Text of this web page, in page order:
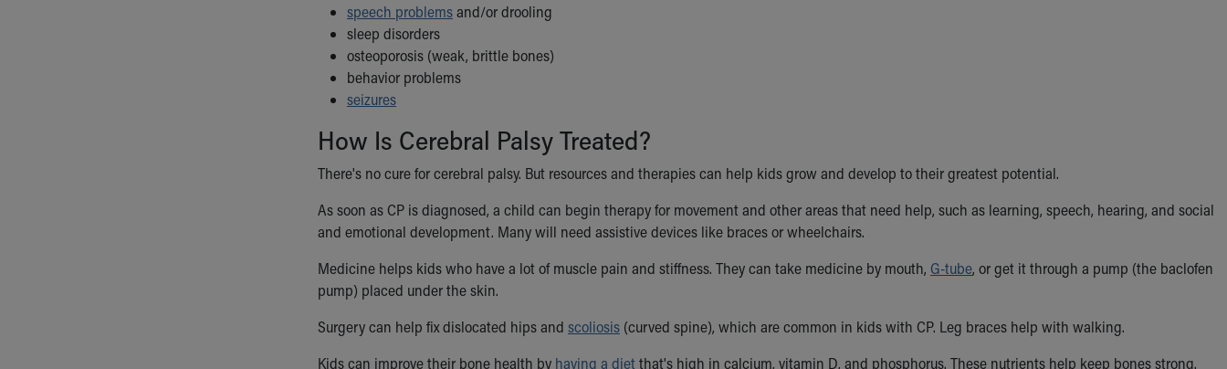
speech problemsand/or drooling
sleep disorders
osteoporosis (weak, brittle bones)
behavior problems
seizures
How Is Cerebral Palsy Treated?
There's no cure for cerebral palsy. But resources and therapies can help kids grow and develop to their greatest potential.
As soon as CP is diagnosed, a child can begin therapy for movement and other areas that need help, such as learning, speech, hearing, and social
and emotional development. Many will need assistive devices like braces or wheelchairs.
Medicine helps kids who have a lot of muscle pain and stiffness. They can take medicine by mouth, G-tube, or get it through a pump (the baclofen
pump) placed under the skin.
Surgery can help fix dislocated hips and scoliosis (curved spine), which are common in kids with CP. Leg braces help with walking.
Kids can improve their bone health by having a dietthat's high in calcium, vitamin D, and phosphorus. These nutrients help keep bones strong.